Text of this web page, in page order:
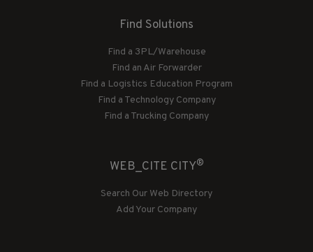
Find Solutions
Find a 3PL/Warehouse
Find an Air Forwarder
Find a Logistics Education Program
Find a Technology Company
Find a Trucking Company
WEB_CITE CITY®
Search Our Web Directory
Add Your Company